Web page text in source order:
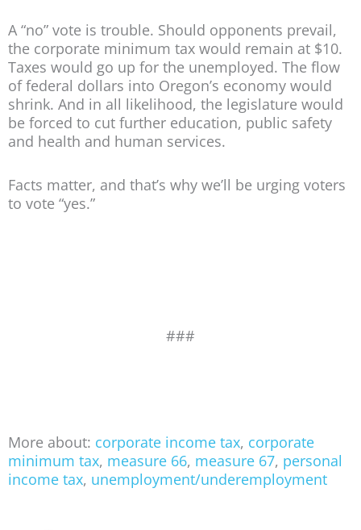
A “no” vote is trouble. Should opponents prevail,
the corporate minimum tax would remain at $10.
Taxes would go up for the unemployed. The flow
of federal dollars into Oregon’s economy would
shrink. And in all likelihood, the legislature would
be forced to cut further education, public safety
and health and human services.
Facts matter, and that’s why we’ll be urging voters
to vote “yes.”
###
More about: corporate income tax, corporate
minimum tax, measure 66, measure 67, personal
income tax, unemployment/underemployment